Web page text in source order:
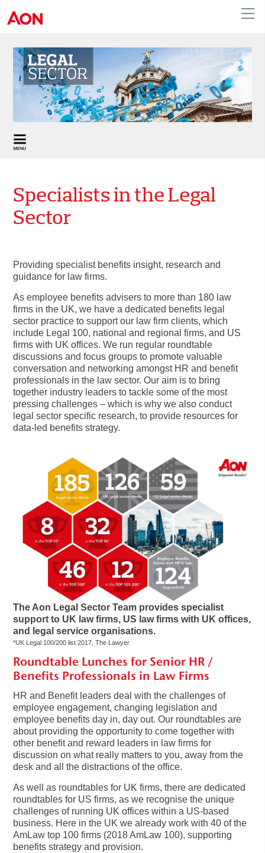
United Kingdom
Specialists in the Legal
Sector
Providing specialist benefits insight, research and
guidance for law firms.
As employee benefits advisers to more than 180 law
firms in the UK, we have a dedicated benefits legal
sector practice to support our law firm clients, which
include Legal 100, national and regional firms, and US
firms with UK offices. We run regular roundtable
discussions and focus groups to promote valuable
conversation and networking amongst HR and benefit
professionals in the law sector. Our aim is to bring
together industry leaders to tackle some of the most
pressing challenges – which is why we also conduct
legal sector specific research, to provide resources for
data-led benefits strategy.
The Aon Legal Sector Team provides specialist
support to UK law firms, US law firms with UK offices,
and legal service organisations.
*UK Legal 100/200 list 2017, The Lawyer
Roundtable Lunches for Senior HR /
Benefits Professionals in Law Firms
HR and Benefit leaders deal with the challenges of
employee engagement, changing legislation and
employee benefits day in, day out. Our roundtables are
about providing the opportunity to come together with
other benefit and reward leaders in law firms for
discussion on what really matters to you, away from the
desk and all the distractions of the office.
As well as roundtables for UK firms, there are dedicated
roundtables for US firms, as we recognise the unique
challenges of running UK offices within a US-based
business. Here in the UK we already work with 40 of the
AmLaw top 100 firms (2018 AmLaw 100), supporting
benefits strategy and provision.